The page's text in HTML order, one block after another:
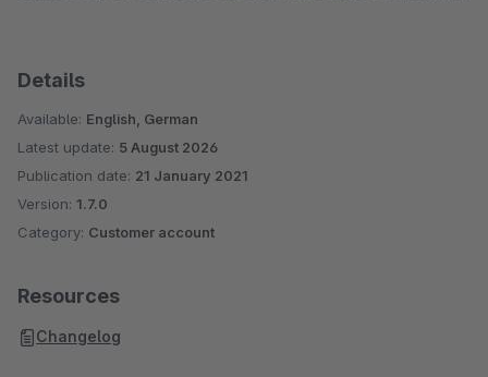
Details
Available: English, German
Latest update: 5 August 2026
Publication date: 21 January 2021
Version: 1.7.0
Category: Customer account
Resources
Changelog